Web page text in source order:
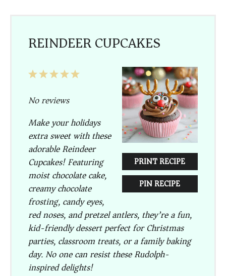
REINDEER CUPCAKES
PRINT RECIPE
PIN RECIPE
5
4
3
2
1
No reviews
Make your holidays
extra sweet with these
adorableReindeer
Cupcakes! Featuring
moist chocolate cake,
creamy chocolate
frosting, candy eyes,
red noses, and pretzel antlers, they’re a fun,
kid-friendly dessert perfect for Christmas
parties, classroom treats, or a family baking
day. No one can resist these Rudolph-
inspired delights!